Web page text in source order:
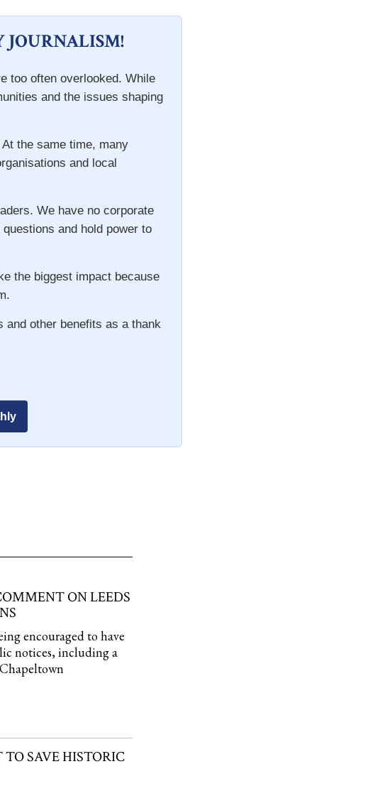
too often overlooked. While
and the issues shaping
the same time, many
and local
We have no corporate
and hold power to
the biggest impact because
and other benefits as a thank
ON LEEDS
encouraged to have
notices, including a
SAVE HISTORIC